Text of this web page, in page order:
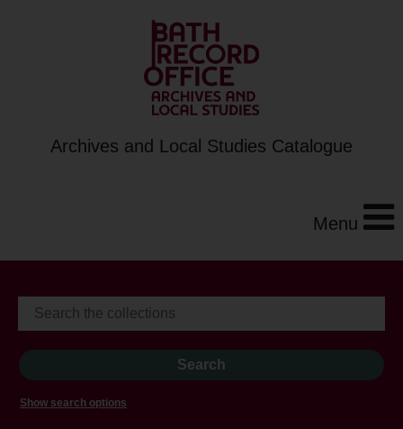
Archives and Local Studies Catalogue
Menu
Show search options